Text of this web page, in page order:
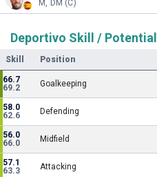
M, DM (C)
Deportivo Skill / Potential
Skill Position
66.7
69.2
Goalkeeping
58.0
62.6
Defending
56.0
66.0
Midfield
57.1
63.3
Attacking